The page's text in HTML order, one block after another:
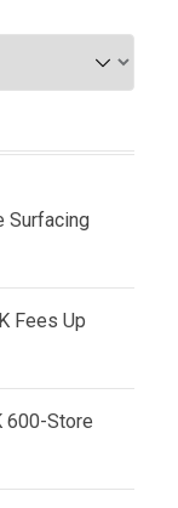
Surfacing
Fees Up
600-Store